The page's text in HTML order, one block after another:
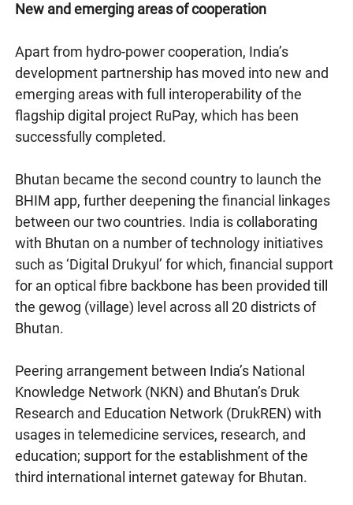
New and emerging areas of cooperation
Apart from hydro-power cooperation, India’s
development partnership has moved into new and
emerging areas with full interoperability of the
flagship digital project RuPay, which has been
successfully completed.
Bhutan became the second country to launch the
BHIM app, further deepening the financial linkages
between our two countries. India is collaborating
with Bhutan on a number of technology initiatives
such as ‘Digital Drukyul’ for which, financial support
for an optical fibre backbone has been provided till
the gewog (village) level across all 20 districts of
Bhutan.
Peering arrangement between India’s National
Knowledge Network (NKN) and Bhutan’s Druk
Research and Education Network (DrukREN) with
usages in telemedicine services, research, and
education; support for the establishment of the
third international internet gateway for Bhutan.